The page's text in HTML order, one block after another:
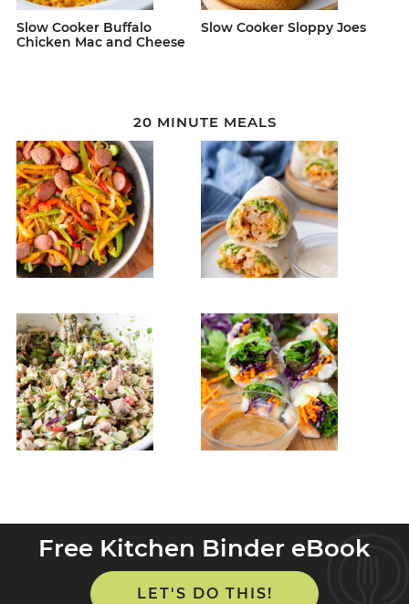
Slow Cooker Buffalo
Chicken Mac and Cheese
Slow Cooker Sloppy Joes
20 MINUTE MEALS
Free Kitchen Binder eBook
LET'S DO THIS!